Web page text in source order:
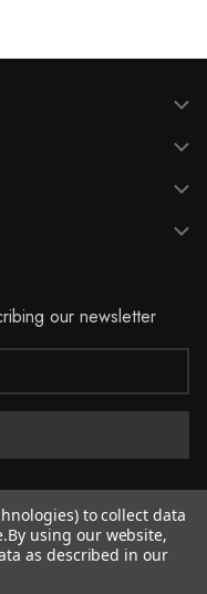
our newsletter
to collect data
By using our website,
as described in our